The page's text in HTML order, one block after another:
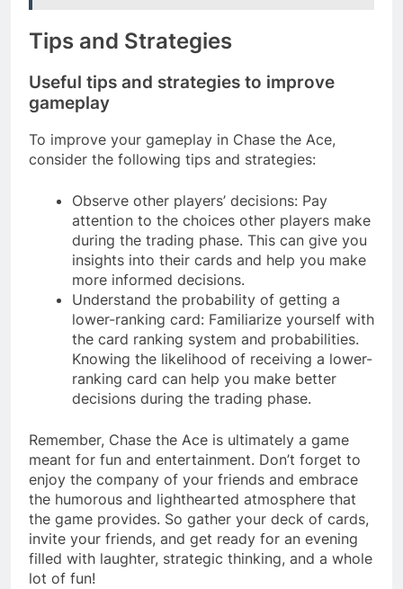
Tips and Strategies
Useful tips and strategies to improve
gameplay
To improve your gameplay in Chase the Ace,
consider the following tips and strategies:
Observe other players’ decisions: Pay
attention to the choices other players make
during the trading phase. This can give you
insights into their cards and help you make
more informed decisions.
Understand the probability of getting a
lower-ranking card: Familiarize yourself with
the card ranking system and probabilities.
Knowing the likelihood of receiving a lower-
ranking card can help you make better
decisions during the trading phase.
Remember, Chase the Ace is ultimately a game
meant for fun and entertainment. Don’t forget to
enjoy the company of your friends and embrace
the humorous and lighthearted atmosphere that
the game provides. So gather your deck of cards,
invite your friends, and get ready for an evening
filled with laughter, strategic thinking, and a whole
lot of fun!